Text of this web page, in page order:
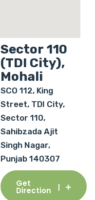
Sector 110
(TDI City),
Mohali
SCO 112, King
Street, TDI City,
Sector 110,
Sahibzada Ajit
Singh Nagar,
Punjab 140307
Get
Direction